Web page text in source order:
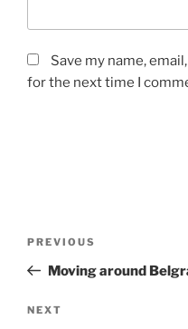
Save my name,
for the next time I
Previous
Post
PREVIOUS
Moving around
Next
NEXT